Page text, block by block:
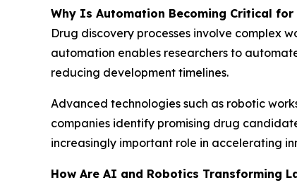
Why Is Automation Becoming Critical for
Drug discovery processes involve complex
automation enables researchers to
reducing development timelines.
Advanced technologies such as robotic
companies identify promising drug
increasingly important role in accelerating
How Are AI and Robotics Transforming